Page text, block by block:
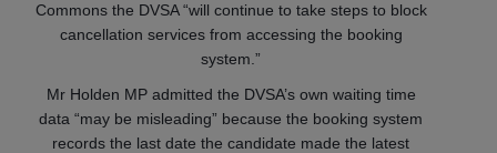
Commons the DVSA “will continue to take steps to block
cancellation services from accessing the booking
system.”
Mr Holden MP admitted the DVSA’s own waiting time
data “may be misleading” because the booking system
records the last date the candidate made the latest